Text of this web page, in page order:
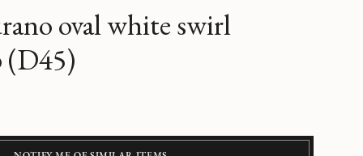
oval white swirl
(D45)